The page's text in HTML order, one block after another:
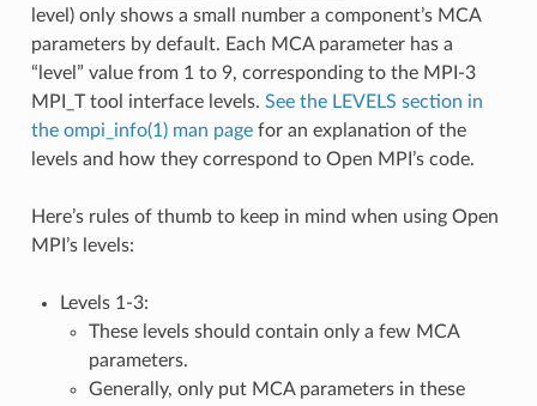
level) only shows a small number a component’s MCA
parameters by default. Each MCA parameter has a
“level” value from 1 to 9, corresponding to the MPI-3
MPI_T tool interface levels. See the LEVELS section in
the ompi_info(1) man pagefor an explanation of the
levels and how they correspond to Open MPI’s code.
Here’s rules of thumb to keep in mind when using Open
MPI’s levels:
Levels 1-3:
These levels should contain only a few MCA
parameters.
Generally, only put MCA parameters in these